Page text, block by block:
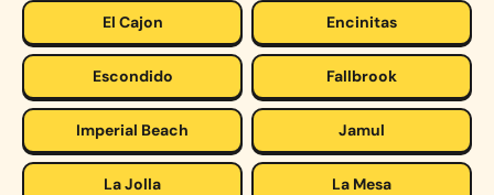
El Cajon Encinitas
Escondido Fallbrook
Imperial Beach Jamul
La Jolla La Mesa